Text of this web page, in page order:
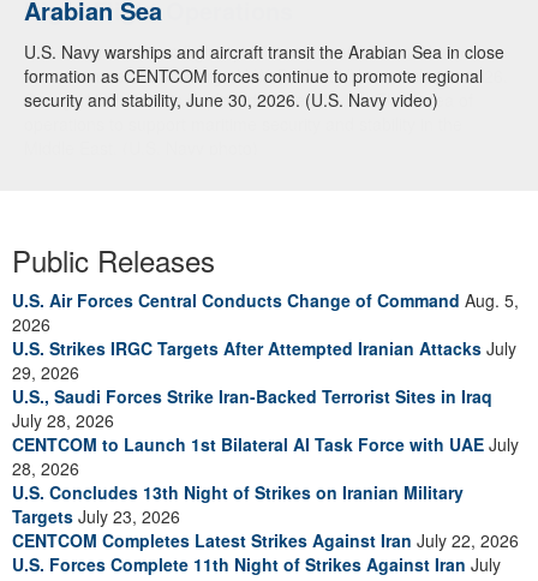
Arabian Sea
U.S. Navy warships and aircraft transit the Arabian Sea in close
formation as CENTCOM forces continue to promote regional
security and stability, June 30, 2026. (U.S. Navy video)
Public Releases
U.S. Air Forces Central Conducts Change of Command Aug. 5,
2026
U.S. Strikes IRGC Targets After Attempted Iranian Attacks July
29, 2026
U.S., Saudi Forces Strike Iran-Backed Terrorist Sites in Iraq
July 28, 2026
CENTCOM to Launch 1st Bilateral AI Task Force with UAE July
28, 2026
U.S. Concludes 13th Night of Strikes on Iranian Military
Targets July 23, 2026
CENTCOM Completes Latest Strikes Against Iran July 22, 2026
U.S. Forces Complete 11th Night of Strikes Against Iran July